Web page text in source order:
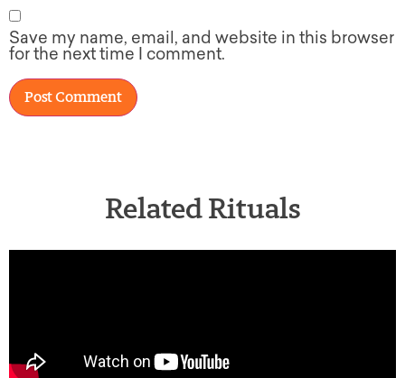
Save my name, email, and website in this browser
for the next time I comment.
Related Rituals